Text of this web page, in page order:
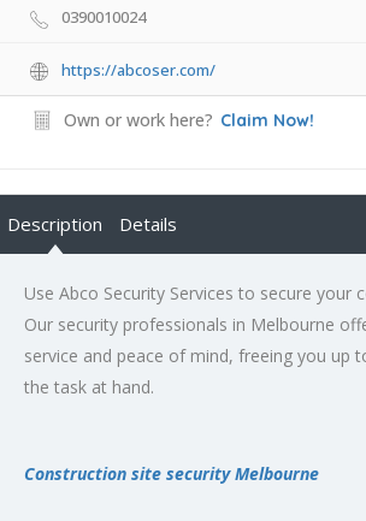
0390010024
https://abcoser.com/
Own or work here? Claim Now!
Description Details
Use Abco Security Services to secure your
Our security professionals in Melbourne
service and peace of mind, freeing you up
the task at hand.
Construction site security Melbourne